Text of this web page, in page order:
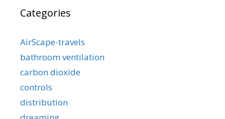
Categories
AirScape-travels
bathroom ventilation
carbon dioxide
controls
distribution